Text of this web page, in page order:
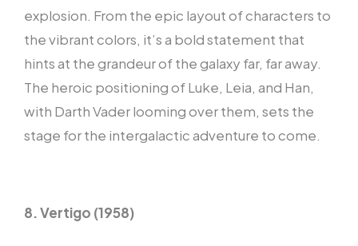
explosion. From the epic layout of characters to
the vibrant colors, it’s a bold statement that
hints at the grandeur of the galaxy far, far away.
The heroic positioning of Luke, Leia, and Han,
with Darth Vader looming over them, sets the
stage for the intergalactic adventure to come.
8. Vertigo (1958)